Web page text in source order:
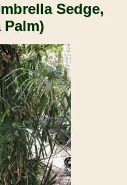
Sedge,
Palm)